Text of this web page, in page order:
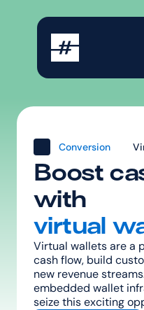
Conversion
Boost
with
virtual
Virtual wallets are a
cash flow, build
new revenue
embedded wallet
seize this exciting